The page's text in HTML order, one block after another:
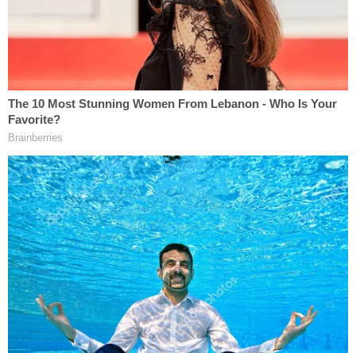
Missouri-Smith's son told authorities that his
mother was driving west and in the process of
turning right when they were struck from behind.
While at the scene, police said Wynn-Howard